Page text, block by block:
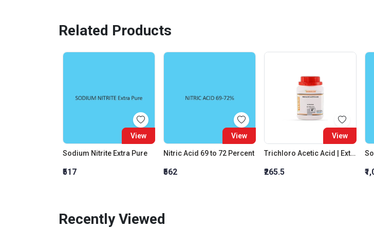
Related Products
View
Sodium Nitrite Extra Pure
₹517
View
Nitric Acid 69 to 72 Percent
₹562
View
Trichloro Acetic Acid | Extra Pure
₹265.5
Recently Viewed